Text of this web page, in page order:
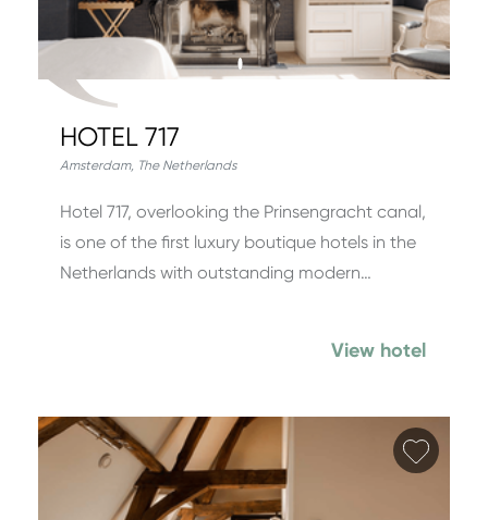
HOTEL 717
Amsterdam, The Netherlands
Hotel 717, overlooking the Prinsengracht canal,
is one of the first luxury boutique hotels in the
Netherlands with outstanding modern…
View hotel
Add